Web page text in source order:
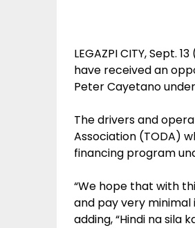
LEGAZPI CITY, Sept.
have received an
Peter Cayetano
The drivers and
Association (TODA)
financing program
“We hope that with
and pay very
adding, “Hindi na sila